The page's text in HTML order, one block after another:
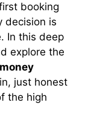
booking
decision is
In this deep
explore the
just honest
the high